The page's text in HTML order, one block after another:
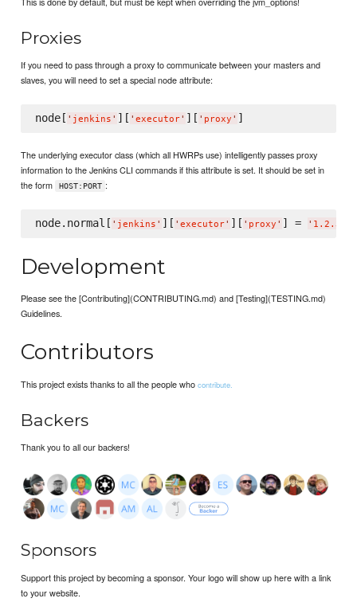
Proxies
If you need to pass through a proxy to communicate between your masters and
slaves, you will need to set a special node attribute:
node[ ' jenkins ' ][ ' executor' ][ ' proxy '
The underlying executor class (which all HWRPs use) intelligently passes proxy
information to the Jenkins CLI commands if this attribute is set. It should be set in
the form
HOST:PORT :
node.normal[ ' jenkins ' ][ ' executor' ][ ' proxy ' ] = '
Development
Please see the [Contributing](CONTRIBUTING.md) and [Testing](TESTING.md)
Guidelines.
Contributors
This project exists thanks to all the people whocontribute.
Backers
Thank you to all our backers!
Sponsors
Support this project by becoming a sponsor. Your logo will show up here with a link
to your website.